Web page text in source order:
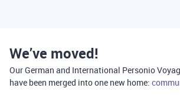
We’ve moved!
Our German and International Personio
have been merged into one new home: